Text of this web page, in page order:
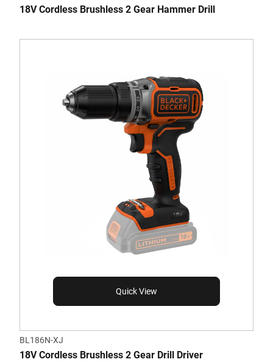
18V Cordless Brushless 2 Gear Hammer Drill
Quick View
BL186N-XJ
18V Cordless Brushless 2 Gear Drill Driver